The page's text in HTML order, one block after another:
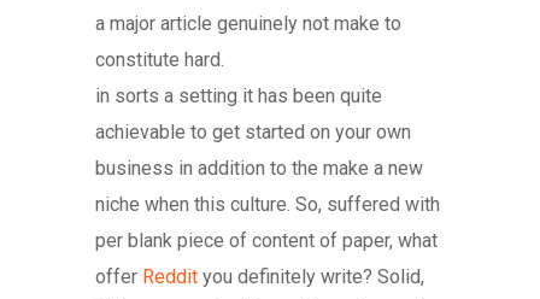
a major article genuinely not make to
constitute hard.
in sorts a setting it has been quite
achievable to get started on your own
business in addition to the make a new
niche when this culture. So, suffered with
per blank piece of content of paper, what
offer Reddit you definitely write? Solid,